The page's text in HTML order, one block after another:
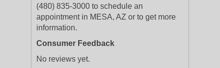
(480) 835-3000 to schedule an
appointment in MESA, AZ or to get more
information.
Consumer Feedback
No reviews yet.